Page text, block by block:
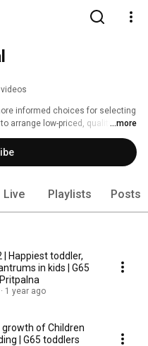
informed choices for selecting
arrange low-priced, quality
cost or at no-profit-no-loss
vocational training with free
to guide, assist and fund
in building a holy, happy and
...more
Live Playlists Posts
| Happiest toddler,
in kids | G65
1 year ago
growth of Children
| G65 toddlers